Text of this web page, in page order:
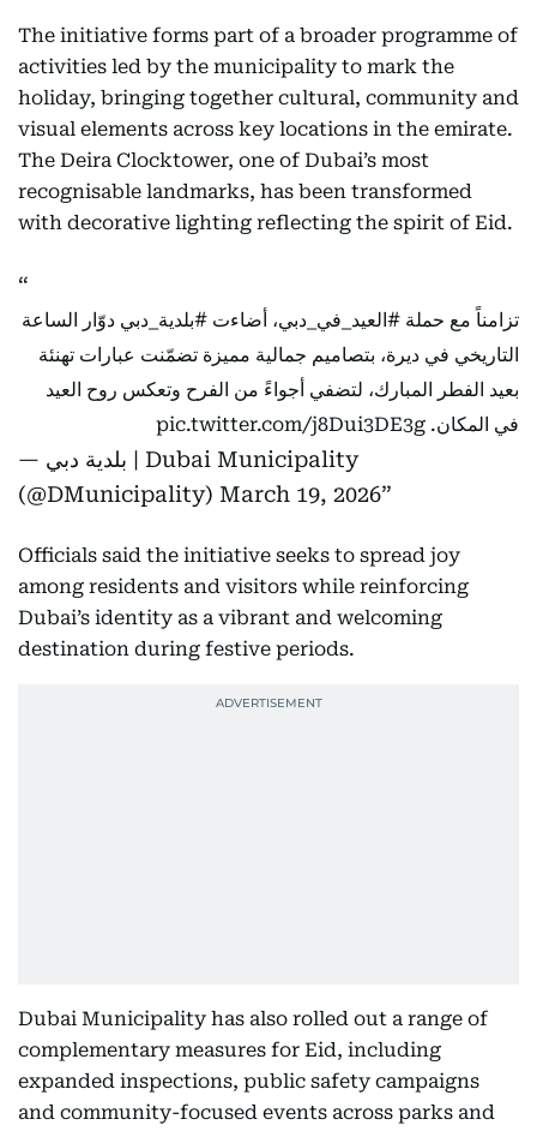
The initiative forms part of a broader programme of
activities led by the municipality to mark the
holiday, bringing together cultural, community and
visual elements across key locations in the emirate.
The Deira Clocktower, one of Dubai’s most
recognisable landmarks, has been transformed
with decorative lighting reflecting the spirit of Eid.
تزامناً مع حملة #العيد_في_دبي، أضاءت #بلدية_دبي دوّار الساعة
التاريخي في ديرة، بتصاميم جمالية مميزة تضمّنت عبارات تهنئة
بعيد الفطر المبارك، لتضفي أجواءً من الفرح وتعكس روح العيد
في المكان. pic.twitter.com/j8Dui3DE3g
— بلدية دبي | Dubai Municipality
(@DMunicipality) March 19, 2026
Officials said the initiative seeks to spread joy
among residents and visitors while reinforcing
Dubai’s identity as a vibrant and welcoming
destination during festive periods.
Dubai Municipality has also rolled out a range of
complementary measures for Eid, including
expanded inspections, public safety campaigns
and community-focused events across parks and